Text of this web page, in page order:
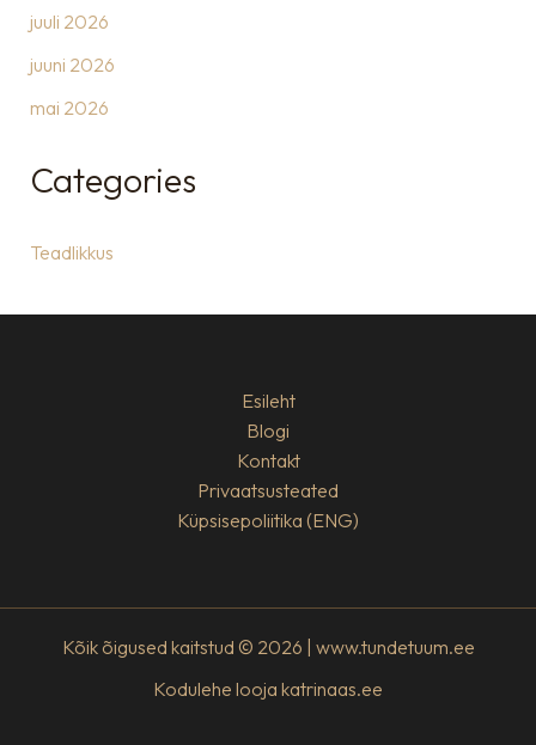
juuli 2026
juuni 2026
mai 2026
Categories
Teadlikkus
Esileht
Blogi
Kontakt
Privaatsusteated
Küpsisepoliitika (ENG)
Kõik õigused kaitstud © 2026 | www.tundetuum.ee
Kodulehe looja katrinaas.ee